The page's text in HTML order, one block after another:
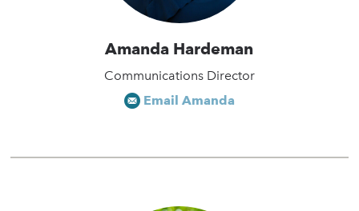
Amanda Hardeman
Communications Director
Email Amanda